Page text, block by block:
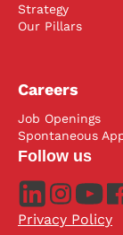
Strategy
Our Pillars
Careers
Job Openings
Spontaneous
Follow us
Privacy Policy